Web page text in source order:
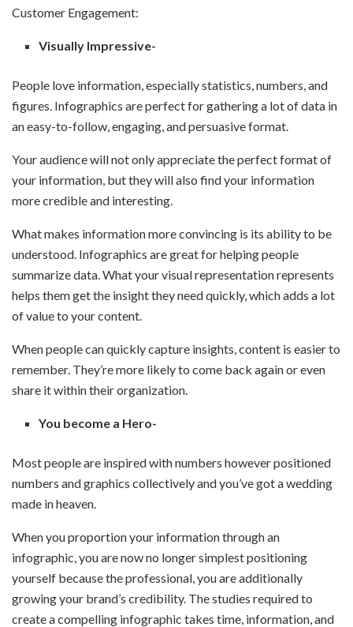
Customer Engagement:
Visually Impressive-
People love information, especially statistics, numbers, and
figures. Infographics are perfect for gathering a lot of data in
an easy-to-follow, engaging, and persuasive format.
Your audience will not only appreciate the perfect format of
your information, but they will also find your information
more credible and interesting.
What makes information more convincing is its ability to be
understood. Infographics are great for helping people
summarize data. What your visual representation represents
helps them get the insight they need quickly, which adds a lot
of value to your content.
When people can quickly capture insights, content is easier to
remember. They’re more likely to come back again or even
share it within their organization.
You become a Hero-
Most people are inspired with numbers however positioned
numbers and graphics collectively and you’ve got a wedding
made in heaven.
When you proportion your information through an
infographic, you are now no longer simplest positioning
yourself because the professional, you are additionally
growing your brand’s credibility. The studies required to
create a compelling infographic takes time, information, and